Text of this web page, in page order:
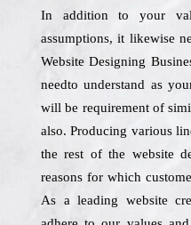
In addition to your
assumptions, it likewise
Website Designing
needto understand as
will be requirement of
also. Producing various
the rest of the website
reasons for which
As a leading website